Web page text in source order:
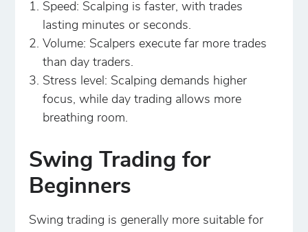
Speed: Scalping is faster, with trades
lasting minutes or seconds.
Volume: Scalpers execute far more trades
than day traders.
Stress level: Scalping demands higher
focus, while day trading allows more
breathing room.
Swing Trading for
Beginners
Swing trading is generally more suitable for